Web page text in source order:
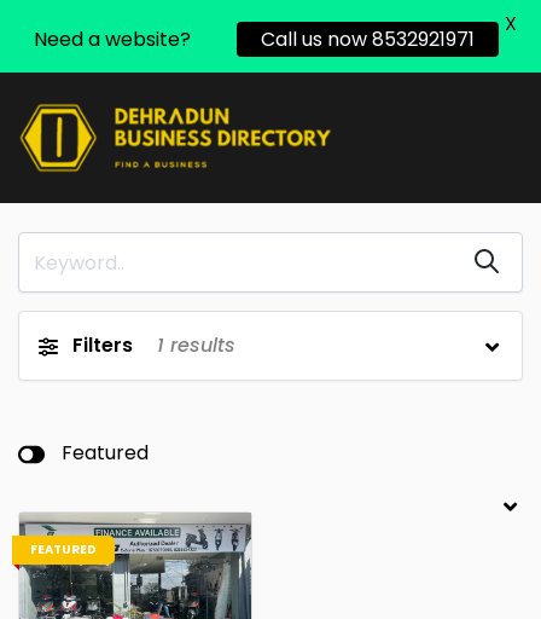
Filters 1 results
Featured
FEATURED
Need a website? Call us now 8532921971
X